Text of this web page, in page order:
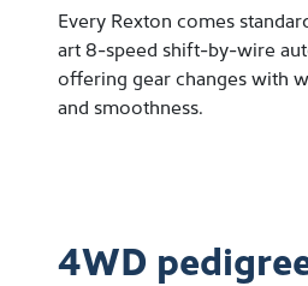
Every Rexton comes
art 8-speed shift-by-wire
offering gear changes with
and smoothness.
4WD